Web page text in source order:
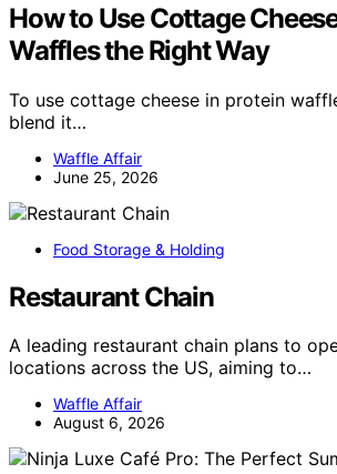
How to Use Cottage
Waffles the Right Way
To use cottage cheese in protein
blend it…
Waffle Affair
June 25, 2026
Food Storage & Holding
Restaurant Chain
A leading restaurant chain plans to
locations across the US, aiming to…
Waffle Affair
August 6, 2026